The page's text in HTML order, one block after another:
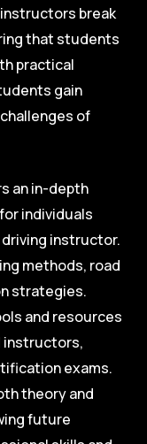
break
that students
practical
gain
of
an in-depth
individuals
instructor.
methods, road
strategies.
and resources
instructors,
exams.
theory and
future